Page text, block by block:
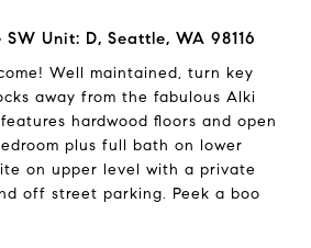
Unit: D, Seattle, WA 98116
Well maintained, turn key
away from the fabulous Alki
hardwood floors and open
plus full bath on lower
on upper level with a private
off street parking. Peek a boo